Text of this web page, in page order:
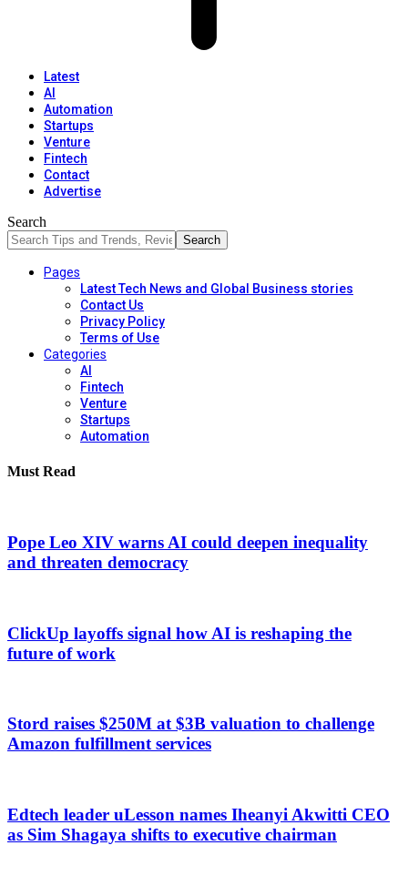
Latest
AI
Automation
Startups
Venture
Fintech
Contact
Advertise
Search
Pages
Latest Tech News and Global Business stories
Contact Us
Privacy Policy
Terms of Use
Categories
AI
Fintech
Venture
Startups
Automation
Must Read
Pope Leo XIV warns AI could deepen inequality
and threaten democracy
ClickUp layoffs signal how AI is reshaping the
future of work
Stord raises $250M at $3B valuation to challenge
Amazon fulfillment services
Edtech leader uLesson names Iheanyi Akwitti CEO
as Sim Shagaya shifts to executive chairman